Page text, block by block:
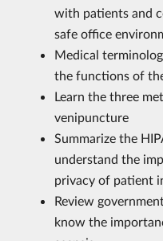
with patients and
safe office
Medical
the functions of
Learn the three
venipuncture
Summarize the
understand the
privacy of patient
Review
know the